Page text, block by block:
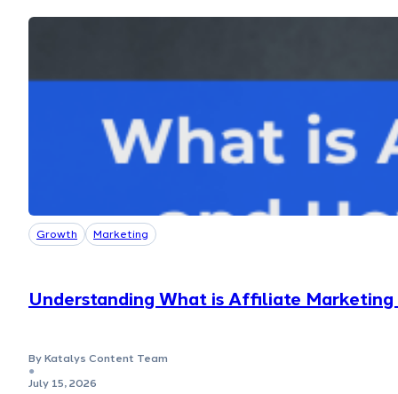
Growth Marketing
Understanding What is Affiliate
By Katalys Content Team
●
July 15, 2026